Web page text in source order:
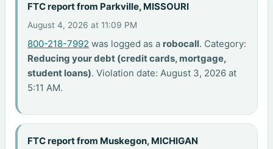
FTC report from Parkville, MISSOURI
August 4, 2026 at 11:09 PM
800-218-7992 was logged as a robocall. Category:
Reducing your debt (credit cards, mortgage,
student loans). Violation date: August 3, 2026 at
5:11 AM.
FTC report from Muskegon, MICHIGAN